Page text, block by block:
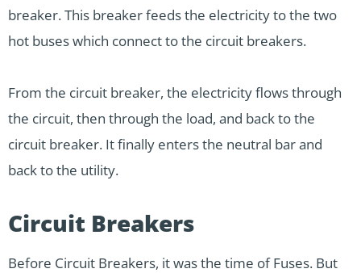
breaker. This breaker feeds the electricity to the two
hot buses which connect to the circuit breakers.
From the circuit breaker, the electricity flows through
the circuit, then through the load, and back to the
circuit breaker. It finally enters the neutral bar and
back to the utility.
Circuit Breakers
Before Circuit Breakers, it was the time of Fuses. But